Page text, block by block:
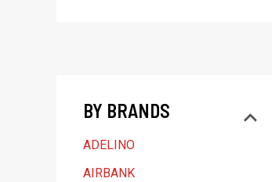
c
BY BRANDS
ADELINO
AIRBANK